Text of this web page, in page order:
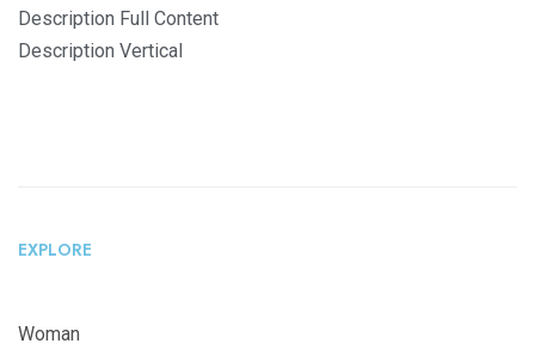
Description Full Content
Description Vertical
EXPLORE
Woman